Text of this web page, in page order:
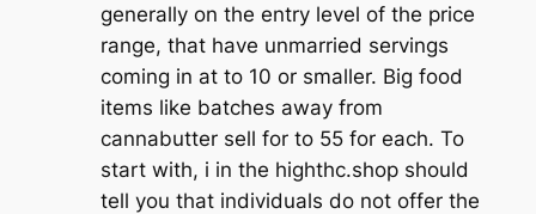
generally on the entry level of the price
range, that have unmarried servings
coming in at to 10 or smaller. Big food
items like batches away from
cannabutter sell for to 55 for each. To
start with, i in the highthc.shop should
tell you that individuals do not offer the